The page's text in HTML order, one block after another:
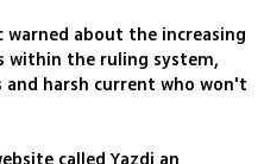
warned about the increasing
within the ruling system,
harsh current who won't